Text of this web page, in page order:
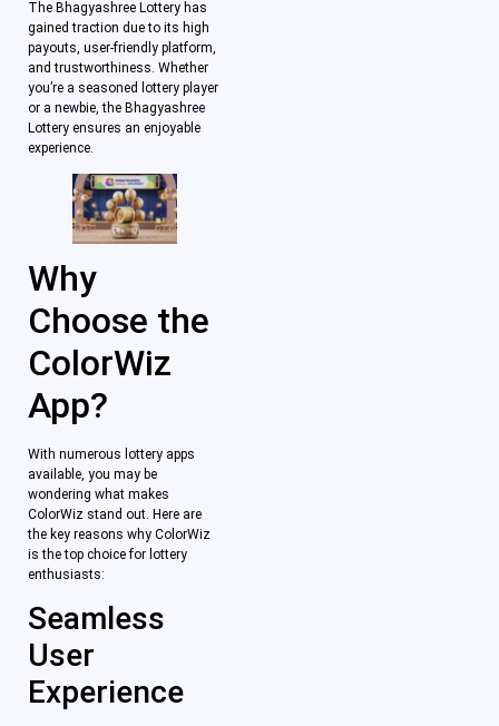
The Bhagyashree Lottery has
gained traction due to its high
payouts, user-friendly platform,
and trustworthiness. Whether
you’re a seasoned lottery player
or a newbie, the Bhagyashree
Lottery ensures an enjoyable
experience.
Why
Choose the
ColorWiz
App?
With numerous lottery apps
available, you may be
wondering what makes
ColorWiz stand out. Here are
the key reasons why ColorWiz
is the top choice for lottery
enthusiasts:
Seamless
User
Experience